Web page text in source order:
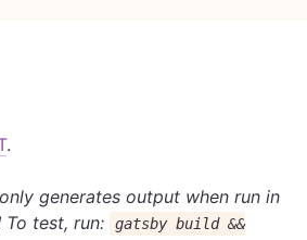
.
generates output when run in
To test, run:
gatsby build &&